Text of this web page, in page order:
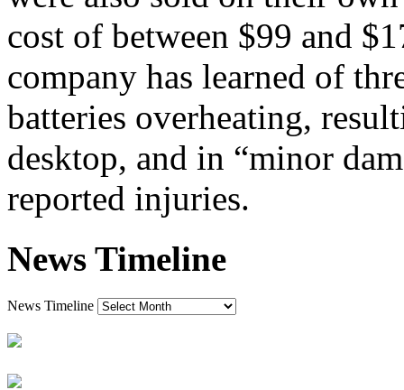
cost of between $99 and
company has learned of
batteries overheating,
desktop, and in “minor
reported injuries.
News Timeline
News Timeline